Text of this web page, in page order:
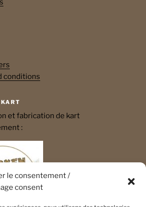
le consentement /
consent
conditions
et fabrication de kart
: